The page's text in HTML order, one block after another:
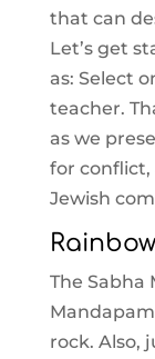
that can
Let’s get
as: Select
teacher.
as we
for conflict,
Jewish
The Sabha
rock. Also,